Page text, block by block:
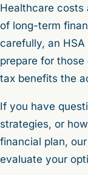
Healthcare costs
of long-term
carefully, an
prepare for
tax benefits the
If you have
strategies, or
financial plan,
evaluate your